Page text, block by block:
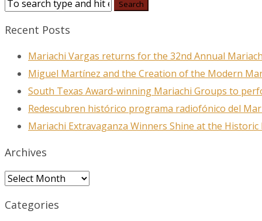
Recent Posts
Mariachi Vargas returns for the 32nd Annual
Miguel Martínez and the Creation of the Modern
South Texas Award-winning Mariachi Groups to
Redescubren histórico programa radiofónico del
Mariachi Extravaganza Winners Shine at the
Archives
Archives
Categories
First